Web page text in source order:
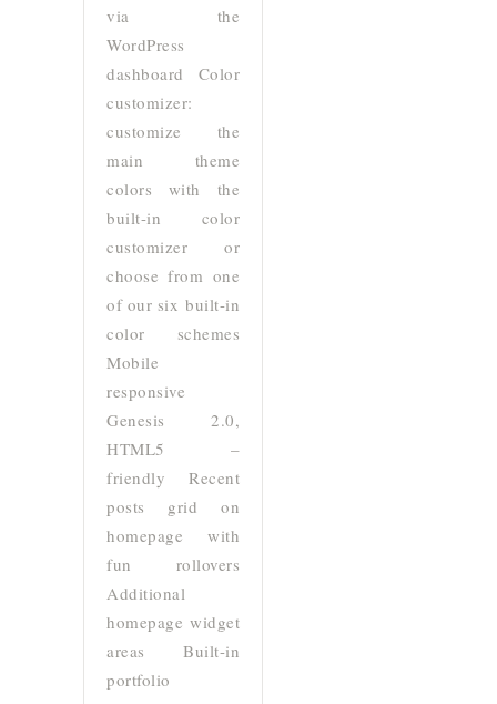
via the
WordPress
dashboard Color
customizer:
customize the
main theme
colors with the
built-in color
customizer or
choose from one
of our six built-in
color schemes
Mobile
responsive
Genesis 2.0,
HTML5 –
friendly Recent
posts grid on
homepage with
fun rollovers
Additional
homepage widget
areas Built-in
portfolio